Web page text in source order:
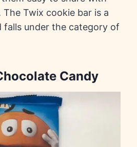
The Twix cookie bar is a
falls under the category of
Candy